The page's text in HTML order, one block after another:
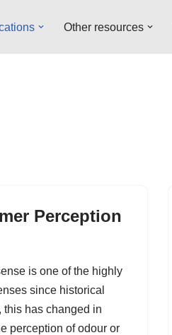
Other resources
Perception
is one of the highly
since historical
this has changed in
perception of odour or